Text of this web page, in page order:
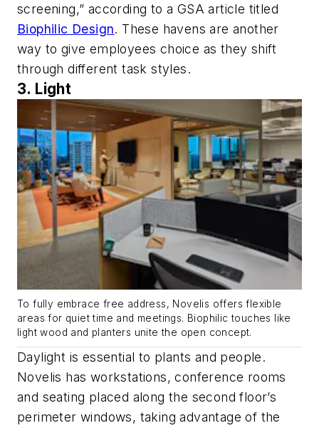
screening,” according to a GSA article titled
Biophilic Design. These havens are another
way to give employees choice as they shift
through different task styles.
3. Light
To fully embrace free address, Novelis offers flexible
areas for quiet time and meetings. Biophilic touches like
light wood and planters unite the open concept.
Daylight is essential to plants and people.
Novelis has workstations, conference rooms
and seating placed along the second floor’s
perimeter windows, taking advantage of the